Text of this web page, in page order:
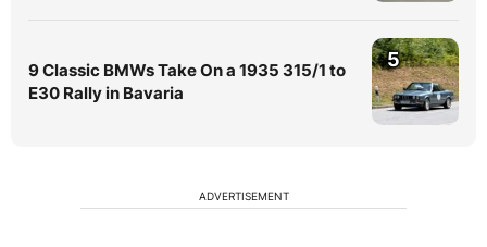
9 Classic BMWs Take On a 1935 315/1 to
E30 Rally in Bavaria
5
ADVERTISEMENT